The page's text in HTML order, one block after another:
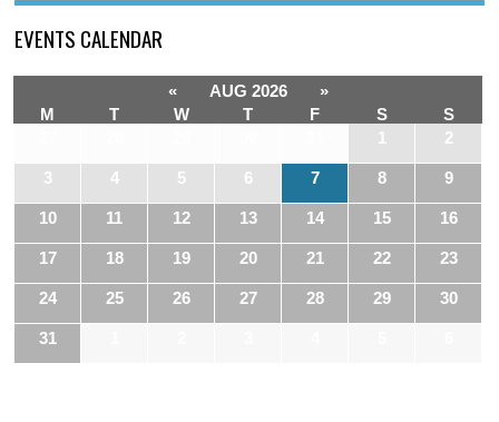
EVENTS CALENDAR
« AUG 2026
»
M
T W T F S
S
1 2
3 4 5 6 7 8 9
10 11 12 13 14 15 16
17 18 19 20 21 22 23
24 25 26 27 28 29 30
31